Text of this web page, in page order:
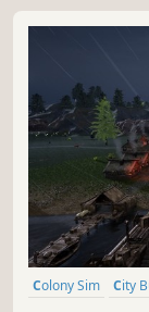
Colony Sim City